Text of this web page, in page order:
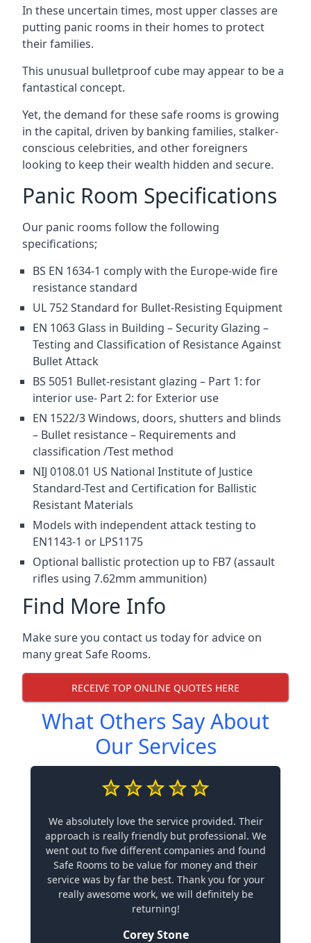
In these uncertain times, most upper classes are
putting panic rooms in their homes to protect
their families.
This unusual bulletproof cube may appear to be a
fantastical concept.
Yet, the demand for these safe rooms is growing
in the capital, driven by banking families, stalker-
conscious celebrities, and other foreigners
looking to keep their wealth hidden and secure.
Panic Room Specifications
Our panic rooms follow the following
specifications;
BS EN 1634-1 comply with the Europe-wide fire
resistance standard
UL 752 Standard for Bullet-Resisting Equipment
EN 1063 Glass in Building – Security Glazing –
Testing and Classification of Resistance Against
Bullet Attack
BS 5051 Bullet-resistant glazing – Part 1: for
interior use- Part 2: for Exterior use
EN 1522/3 Windows, doors, shutters and blinds
– Bullet resistance – Requirements and
classification /Test method
NIJ 0108.01 US National Institute of Justice
Standard-Test and Certification for Ballistic
Resistant Materials
Models with independent attack testing to
EN1143-1 or LPS1175
Optional ballistic protection up to FB7 (assault
rifles using 7.62mm ammunition)
Find More Info
Make sure you contact us today for advice on
many great Safe Rooms.
RECEIVE TOP ONLINE QUOTES HERE
What Others Say About
Our Services
We absolutely love the service provided. Their
approach is really friendly but professional. We
went out to five different companies and found
Safe Rooms to be value for money and their
service was by far the best. Thank you for your
really awesome work, we will definitely be
returning!
Corey Stone